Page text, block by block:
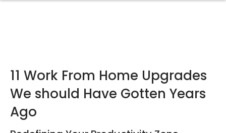
11 Work From Home Upgrades
We should Have Gotten Years
Ago